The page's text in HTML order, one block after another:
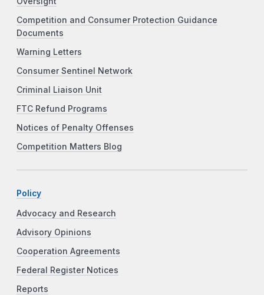
Competition and Consumer Protection Guidance
Documents
Warning Letters
Consumer Sentinel Network
Criminal Liaison Unit
FTC Refund Programs
Notices of Penalty Offenses
Competition Matters Blog
Policy
Advocacy and Research
Advisory Opinions
Cooperation Agreements
Federal Register Notices
Reports